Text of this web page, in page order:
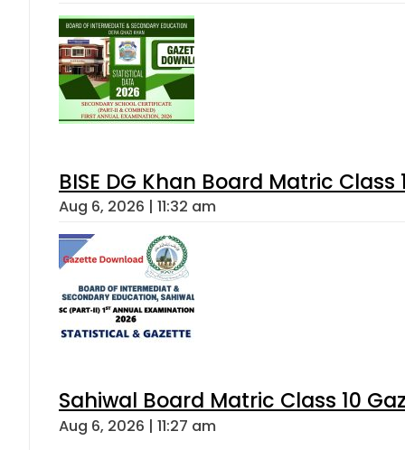
BISE DG Khan Board Matric
Aug 6, 2026 | 11:32 am
Sahiwal Board Matric Class 10
Aug 6, 2026 | 11:27 am